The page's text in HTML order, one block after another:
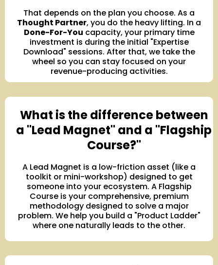
That depends on the plan you choose. As a
Thought Partner, you do the heavy lifting. In a
Done-For-You capacity, your primary time
investment is during the initial "Expertise
Download" sessions. After that, we take the
wheel so you can stay focused on your
revenue-producing activities.
What is the difference between
a "Lead Magnet" and a "Flagship
Course?"
A Lead Magnet is a low-friction asset (like a
toolkit or mini-workshop) designed to get
someone into your ecosystem. A Flagship
Course is your comprehensive, premium
methodology designed to solve a major
problem. We help you build a "Product Ladder"
where one naturally leads to the other.